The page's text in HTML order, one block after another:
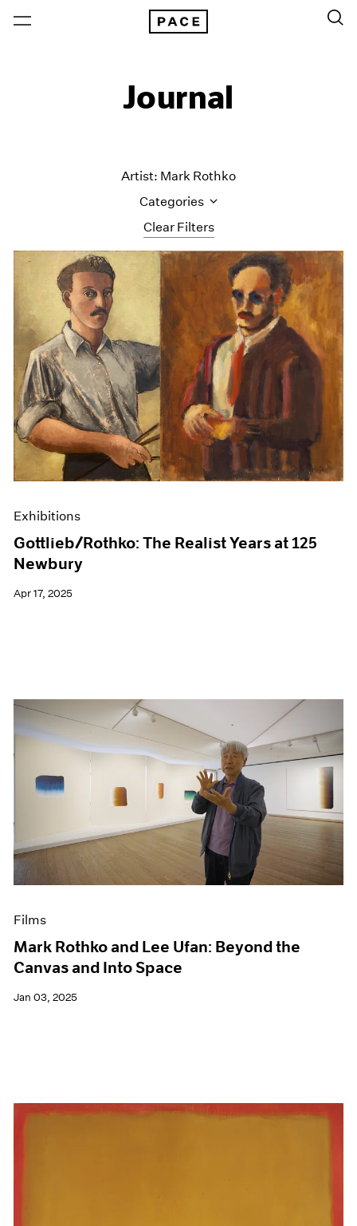
Journal
Clear Filters
Artist: Mark Rothko
Categories
All Categories
Art Fairs
Artist Projects
Content
Essays
Events
Exhibitions
Films
Museum Exhibitions
News
Pace Live
Pace Publishing
Exhibitions
Gottlieb/Rothko: The Realist Years at 125
Newbury
Apr 17, 2025
Films
Mark Rothko and Lee Ufan: Beyond the
Canvas and Into Space
Jan 03, 2025